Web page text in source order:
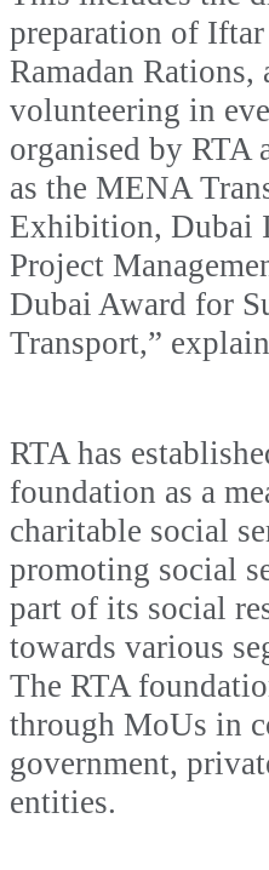
preparation of Iftar
Ramadan Rations,
volunteering in
organised by RTA
as the MENA
Exhibition, Dubai
Project
Dubai Award for
Transport,”
RTA has
foundation as a
charitable social
promoting social
part of its social
towards various
The RTA
through MoUs in
government,
entities.